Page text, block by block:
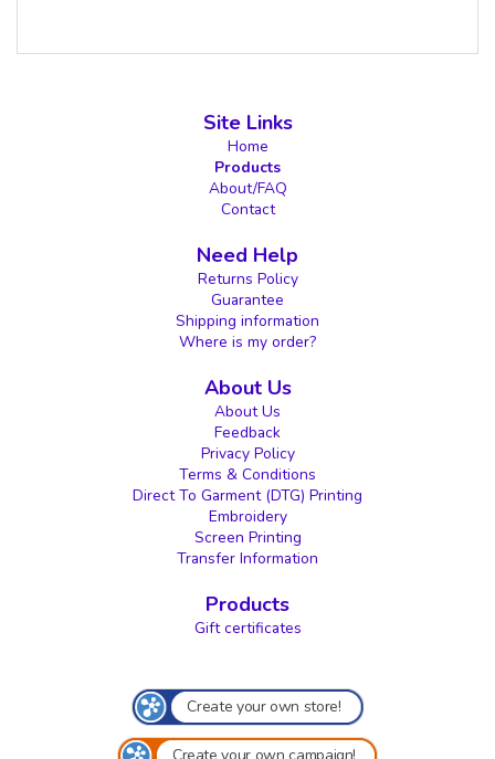
Site Links
Home
Products
About/FAQ
Contact
Need Help
Returns Policy
Guarantee
Shipping information
Where is my order?
About Us
About Us
Feedback
Privacy Policy
Terms & Conditions
Direct To Garment (DTG) Printing
Embroidery
Screen Printing
Transfer Information
Products
Gift certificates
Create your own store!